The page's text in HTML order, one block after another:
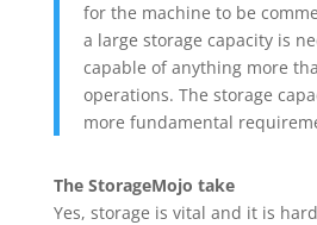
for the machine to be
a large storage capacity is
capable of anything more
operations. The storage
more fundamental
The StorageMojo take
Yes, storage is vital and it is